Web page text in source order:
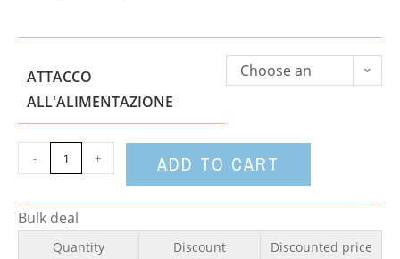
ATTACCO
ALL'ALIMENTAZIONE
Choose an
- + ADD TO CART
Bulk deal
Quantity Discount
Discounted price